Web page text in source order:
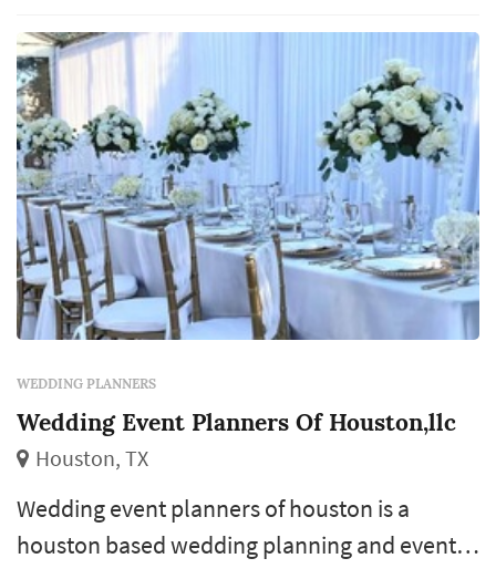
WEDDING PLANNERS
Wedding Event Planners Of Houston,llc
Houston, TX
Wedding event planners of houston is a
houston based wedding planning and event